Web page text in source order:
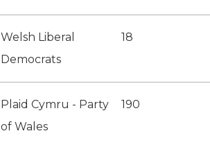
Welsh Liberal
Democrats
18
Plaid Cymru - Party
of Wales
190